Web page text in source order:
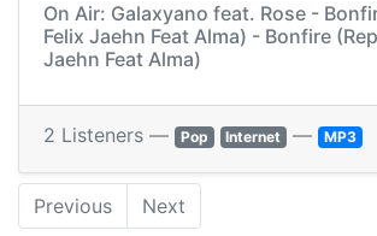
On Air: Galaxyano feat. Rose -
Felix Jaehn Feat Alma) - Bonfire
Jaehn Feat Alma)
2 Listeners — Pop Internet — MP3
Previous Next